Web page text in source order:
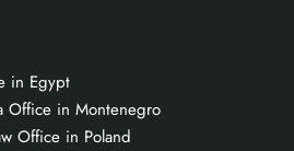
in Egypt
Office in Montenegro
Office in Poland